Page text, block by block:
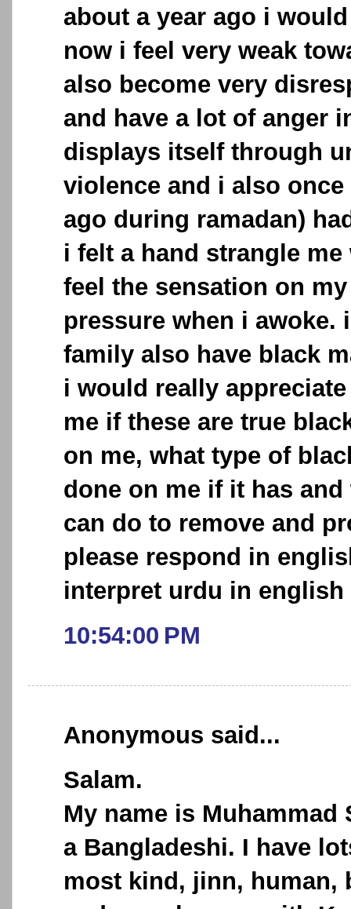
about a year ago i
now i feel very weak
also become very
and have a lot of anger
displays itself through
violence and i also once
ago during ramadan)
i felt a hand strangle
feel the sensation on
pressure when i awoke.
family also have black
i would really
me if these are true
on me, what type of
done on me if it has
can do to remove and
please respond in
interpret urdu in
10:54:00 PM
Anonymous said...
Salam.
My name is Muhammad
a Bangladeshi. I have
most kind, jinn, human,